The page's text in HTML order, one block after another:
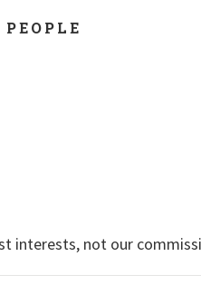
PEOPLE
interests, not our